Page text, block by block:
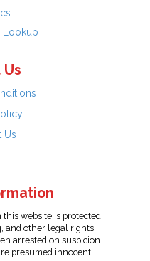
Lookup
Us
website is protected
and other legal rights.
arrested on suspicion
presumed innocent.